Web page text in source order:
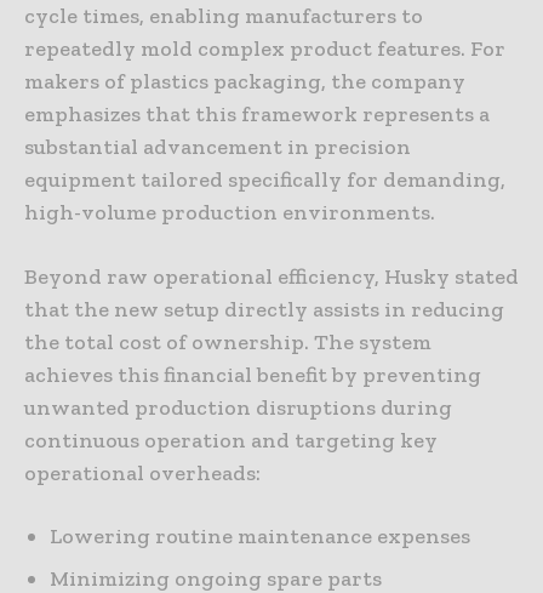
cycle times, enabling manufacturers to
repeatedly mold complex product features. For
makers of plastics packaging, the company
emphasizes that this framework represents a
substantial advancement in precision
equipment tailored specifically for demanding,
high-volume production environments.
Beyond raw operational efficiency, Husky stated
that the new setup directly assists in reducing
the total cost of ownership. The system
achieves this financial benefit by preventing
unwanted production disruptions during
continuous operation and targeting key
operational overheads:
Lowering routine maintenance expenses
Minimizing ongoing spare parts